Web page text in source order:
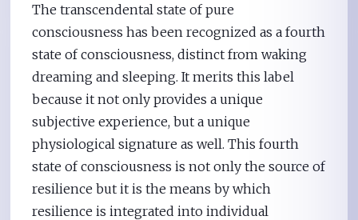
The transcendental state of pure
consciousness has been recognized as a fourth
state of consciousness, distinct from waking
dreaming and sleeping. It merits this label
because it not only provides a unique
subjective experience, but a unique
physiological signature as well. This fourth
state of consciousness is not only the source of
resilience but it is the means by which
resilience is integrated into individual